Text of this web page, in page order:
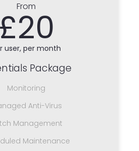
From
£20
user, per month
Package
Monitoring
Anti-Virus
Management
Maintenance